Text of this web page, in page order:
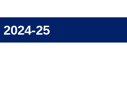
2024-25